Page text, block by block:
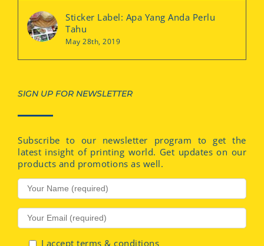
Sticker Label: Apa Yang Anda Perlu
Tahu
May 28th, 2019
SIGN UP FOR NEWSLETTER
Subscribe to our newsletter program to get the
latest insight of printing world. Get updates on our
products and promotions as well.
I accept terms & conditions